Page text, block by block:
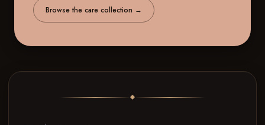
Browse the care collection →